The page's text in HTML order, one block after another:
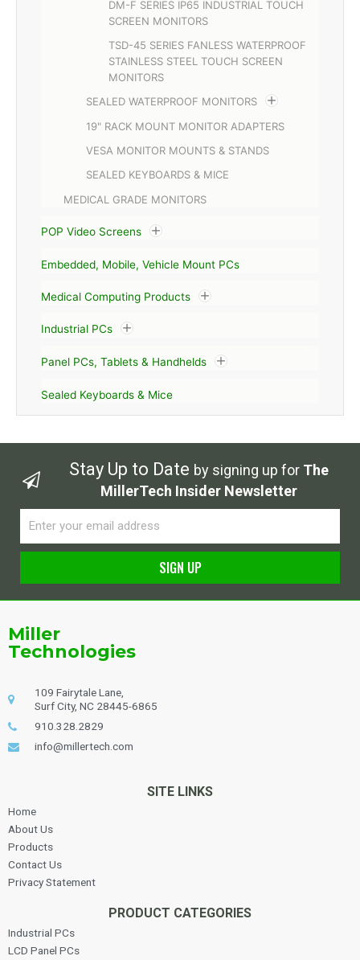
DM-F SERIES IP65 INDUSTRIAL TOUCH
SCREEN MONITORS
TSD-45 SERIES FANLESS WATERPROOF
STAINLESS STEEL TOUCH SCREEN
MONITORS
SEALED WATERPROOF MONITORS
19" RACK MOUNT MONITOR ADAPTERS
VESA MONITOR MOUNTS & STANDS
SEALED KEYBOARDS & MICE
MEDICAL GRADE MONITORS
POP Video Screens
Embedded, Mobile, Vehicle Mount PCs
Medical Computing Products
Industrial PCs
Panel PCs, Tablets & Handhelds
Sealed Keyboards & Mice
Stay Up to Date by signing up for The
MillerTech Insider Newsletter
SIGN UP
Miller
Technologies
109 Fairytale Lane,
Surf City, NC 28445-6865
910.328.2829
info@millertech.com
SITE LINKS
Home
About Us
Products
Contact Us
Privacy Statement
PRODUCT CATEGORIES
Industrial PCs
LCD Panel PCs